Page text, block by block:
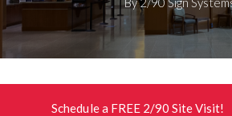
Schedule a FREE 2/90 Site Visit!